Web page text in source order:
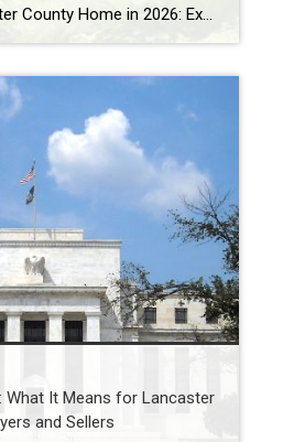
Selling Your Lancaster County Home in 2026: Expert Tips for Success Thinking about selling your home next year? With strong demand, rising prices, and changing buyer preferences, 2026 could be the perfect time to make a move. Here’s your complete guide to selling quickly and for the best price. Lancaster County Housing Market Trends for […]
What It Means for Lancaster
and Sellers